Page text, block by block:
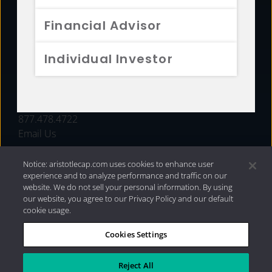
Financial Advisor
Individual Investor
FUNDS
877.478.4722
Email Us
Privacy Policy|Internet Disclosures| 2026 Aristotle
Capital Management, LLC
Notice: aristotlecap.com uses cookies to enhance user
experience and to analyze performance and traffic on our
website. We do not sell your personal information. By using
our website, you agree to our Privacy Policy and our default
cookie usage.
Cookies Settings
Reject All